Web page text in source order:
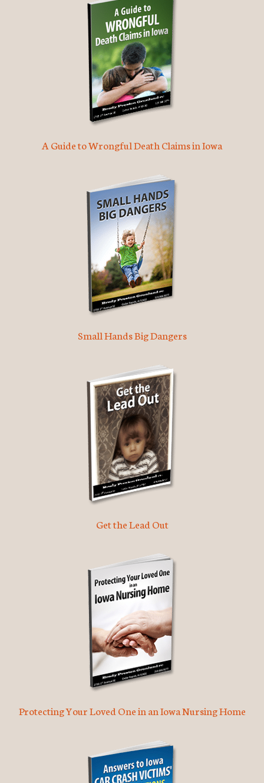
A Guide to Wrongful Death Claims in Iowa
Small Hands Big Dangers
Get the Lead Out
Protecting Your Loved One in an Iowa Nursing Home